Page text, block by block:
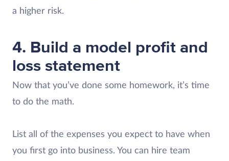
a higher risk.
4. Build a model profit and
loss statement
Now that you’ve done some homework, it’s time
to do the math.
List all of the expenses you expect to have when
you first go into business. You can hire team